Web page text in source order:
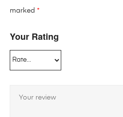
marked *
Your Rating